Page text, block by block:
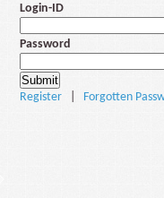
Login-ID
Password
Register Forgotten